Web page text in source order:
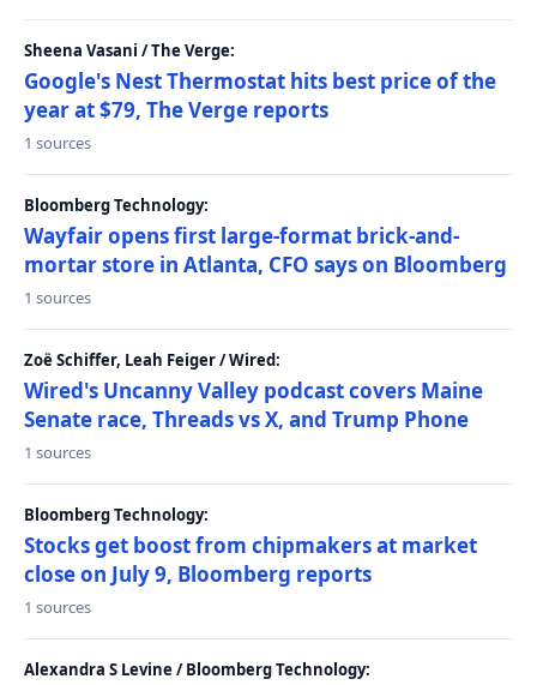
Sheena Vasani / The Verge:
Google's Nest Thermostat hits best price of the
year at $79, The Verge reports
1 sources
Bloomberg Technology:
Wayfair opens first large-format brick-and-
mortar store in Atlanta, CFO says on Bloomberg
1 sources
Zoë Schiffer, Leah Feiger / Wired:
Wired's Uncanny Valley podcast covers Maine
Senate race, Threads vs X, and Trump Phone
1 sources
Bloomberg Technology:
Stocks get boost from chipmakers at market
close on July 9, Bloomberg reports
1 sources
Alexandra S Levine / Bloomberg Technology: